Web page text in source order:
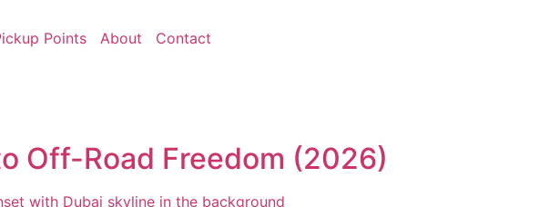
Points About
Contact
Off-Road Freedom (2026)